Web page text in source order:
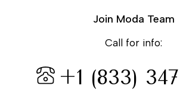
Join Moda Team
Call for info:
+1 (833) 347